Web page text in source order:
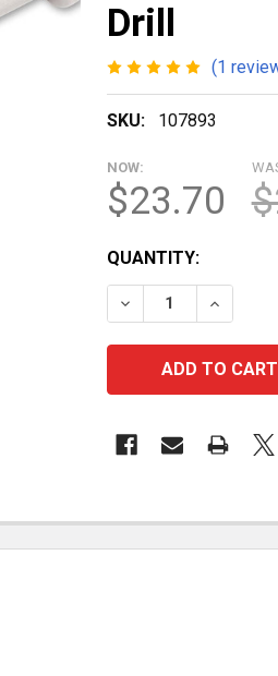
Drill
(1
SKU: 107893
NOW:
$23.70
CURRENT
STOCK:
QUANTITY:
DECREASE